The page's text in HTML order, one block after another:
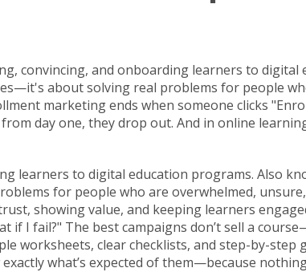
convincing, and onboarding learners to digital
about solving real problems for people
marketing ends when someone clicks
day one, they drop out. And in online
learners to digital education programs. Also
for people who are overwhelmed,
showing value, and keeping learners
if I fail?" The best campaigns don’t sell a
worksheets, clear checklists, and step-by-step
what’s expected of them—because